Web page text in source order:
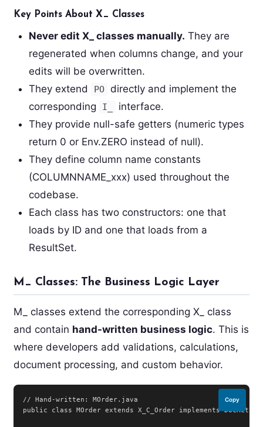
Key Points About X_ Classes
Never edit X_ classes manually. They are
regenerated when columns change, and your
edits will be overwritten.
They extend
PO directly and implement the
corresponding
I_
interface.
They provide null-safe getters (numeric types
return 0 or Env.ZERO instead of null).
They define column name constants
(COLUMNNAME_xxx) used throughout the
codebase.
Each class has two constructors: one that
loads by ID and one that loads from a
ResultSet.
M_ Classes: The Business Logic Layer
M_ classes extend the corresponding X_ class
and contain hand-written business logic. This is
where developers add validations, calculations,
document processing, and custom behavior.
// Hand-written: MOrder.java
public class MOrder extends X_C_Order implements
Copy